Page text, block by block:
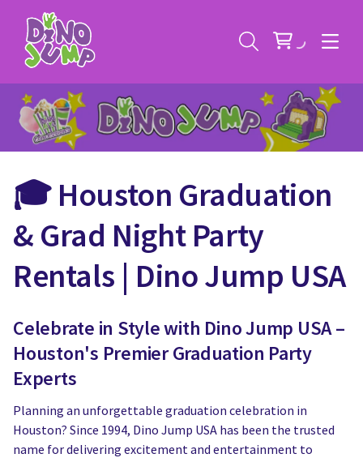
Service Areas
Contact
All Rental Items
News
Blog
Deals
Bounce House Rentals
Giant Sports Game Rentals
Water Slides
Dunk Tank Rental
Tents, Tables, Chairs
Company Picnics & Holiday Events
School Carnival Planning
🎓 Houston Graduation
& Grad Night Party
Rentals | Dino Jump USA
Celebrate in Style with Dino Jump USA –
Houston's Premier Graduation Party
Experts
Planning an unforgettable graduation celebration in
Houston? Since 1994, Dino Jump USA has been the trusted
name for delivering excitement and entertainment to